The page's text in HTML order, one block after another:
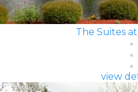
The Suites
view